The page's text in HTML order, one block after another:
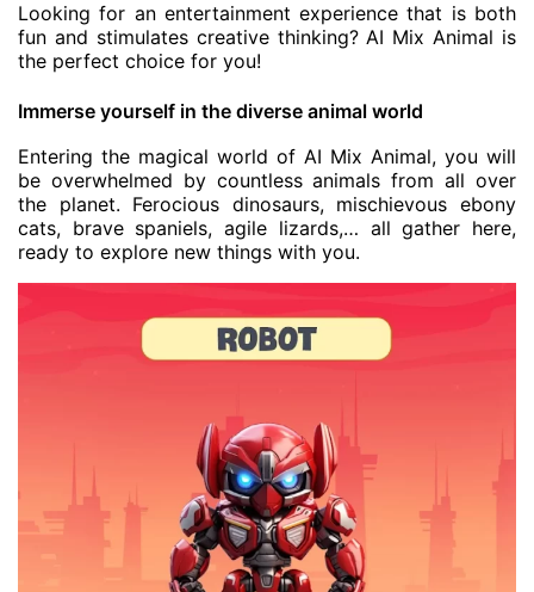
Looking for an entertainment experience that is both
fun and stimulates creative thinking? AI Mix Animal is
the perfect choice for you!
Immerse yourself in the diverse animal world
Entering the magical world of AI Mix Animal, you will
be overwhelmed by countless animals from all over
the planet. Ferocious dinosaurs, mischievous ebony
cats, brave spaniels, agile lizards,… all gather here,
ready to explore new things with you.